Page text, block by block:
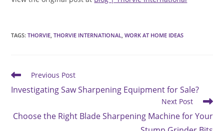
TAGS:THORVIE THORVIE INTERNATIONAL WORK AT HOME IDEAS
Read
articles
Previous Post
Investigating Saw Sharpening Equipment for Sale?
Next Post
Choose the Right Blade Sharpening Machine for Your